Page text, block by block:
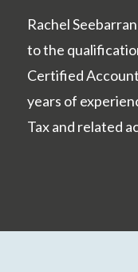
Rachel
to the
Certified
years of
Tax and related